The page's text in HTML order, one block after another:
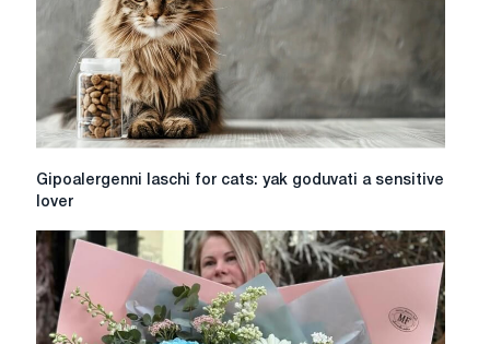
charger?
Effective
Gipoalergenni
laschi
cats:
yak
goduvati
a
sensitive
Gipoalergenni laschi for cats: yak goduvati a sensitive
lover